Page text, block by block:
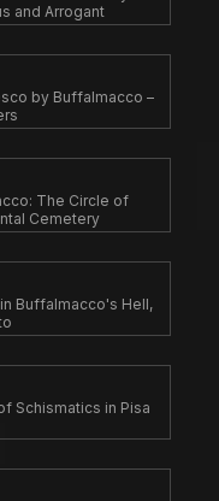
and Arrogant
by Buffalmacco –
The Circle of
Cemetery
Buffalmacco's Hell,
Schismatics in Pisa